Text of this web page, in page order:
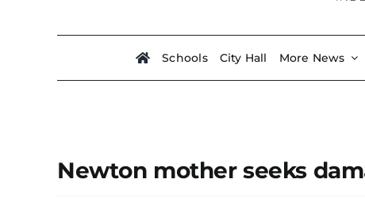
Schools City Hall More News
Newton mother seeks